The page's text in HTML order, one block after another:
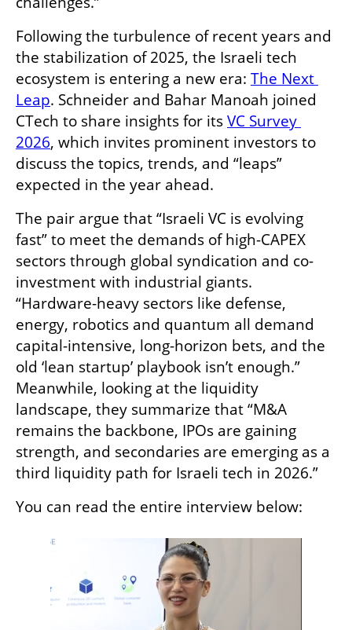
Following the turbulence of recent years and
the stabilization of 2025, the Israeli tech
ecosystem is entering a new era: The Next
Leap. Schneider and Bahar Manoah joined
CTech to share insights for its VC Survey
2026, which invites prominent investors to
discuss the topics, trends, and “leaps”
expected in the year ahead.
The pair argue that “Israeli VC is evolving
fast” to meet the demands of high-CAPEX
sectors through global syndication and co-
investment with industrial giants.
“Hardware-heavy sectors like defense,
energy, robotics and quantum all demand
capital-intensive, long-horizon bets, and the
old ‘lean startup’ playbook isn’t enough.”
Meanwhile, looking at the liquidity
landscape, they summarize that “M&A
remains the backbone, IPOs are gaining
strength, and secondaries are emerging as a
third liquidity path for Israeli tech in 2026.”
You can read the entire interview below: